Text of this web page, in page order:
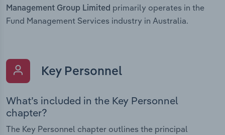
Management Group Limited primarily operates in the
Fund Management Services industry in Australia.
Key Personnel
What’s included in the Key Personnel
chapter?
The Key Personnel chapter outlines the principal